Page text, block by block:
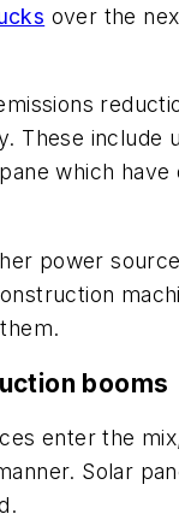
over the
These include
which
power
booms
enter the
Solar